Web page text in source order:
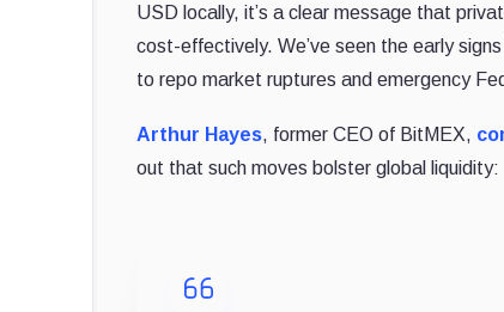
USD locally, it’s a clear message that
cost-effectively. We’ve seen the early
to repo market ruptures and emergency
Arthur Hayes, former CEO of BitMEX,
out that such moves bolster global liquidity: